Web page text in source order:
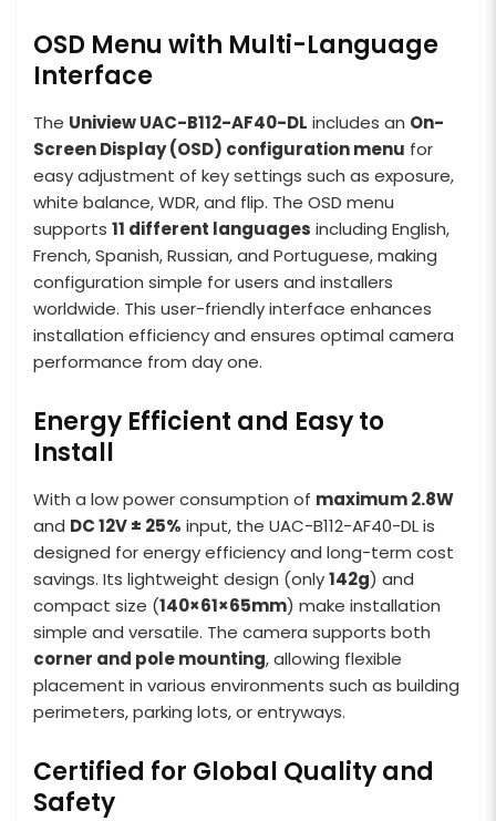
OSD Menu with Multi-Language
Interface
The Uniview UAC-B112-AF40-DL includes an On-
Screen Display (OSD) configuration menu for
easy adjustment of key settings such as exposure,
white balance, WDR, and flip. The OSD menu
supports 11 different languages including English,
French, Spanish, Russian, and Portuguese, making
configuration simple for users and installers
worldwide. This user-friendly interface enhances
installation efficiency and ensures optimal camera
performance from day one.
Energy Efficient and Easy to
Install
With a low power consumption of maximum 2.8W
and DC 12V ± 25% input, the UAC-B112-AF40-DL is
designed for energy efficiency and long-term cost
savings. Its lightweight design (only142g) and
compact size (140×61×65mm) make installation
simple and versatile. The camera supports both
corner and pole mounting, allowing flexible
placement in various environments such as building
perimeters, parking lots, or entryways.
Certified for Global Quality and
Safety